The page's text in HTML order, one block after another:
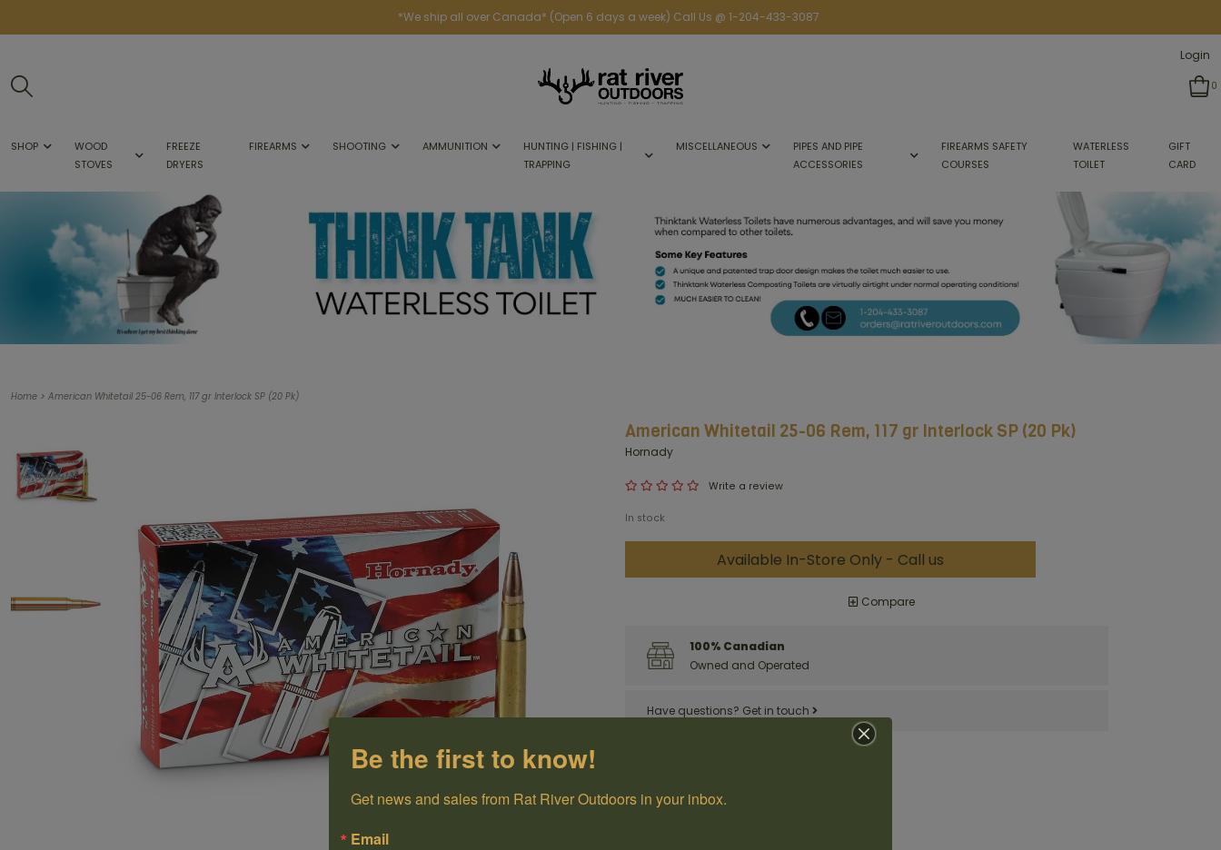
*We ship all over Canada* (Open 6 days a week) Call Us @ 1-204-433-3087
Login
0
SHOP
WOOD
STOVES
FREEZE
DRYERS
FIREARMS SHOOTING AMMUNITION
HUNTING | FISHING |
TRAPPING
MISCELLANEOUS
PIPES AND PIPE
ACCESSORIES
FIREARMS SAFETY
COURSES
WATERLESS
TOILET
GIFT
CARD
Home > American Whitetail 25-06 Rem, 117 gr Interlock SP (20 Pk)
American Whitetail 25-06 Rem, 117 gr Interlock SP (20 Pk)
Hornady
Write a review
In stock
Available In-Store Only - Call us
Compare
100% Canadian
Owned and Operated
Have questions? Get in touch
Be the first to know!
Get news and sales from Rat River Outdoors in your inbox.
Email